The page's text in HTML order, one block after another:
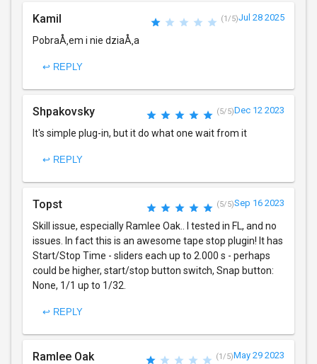
Kamil (1/5)Jul 28 2025
PobraÅ‚em i nie dziaÅ‚a
↩ REPLY
Shpakovsky (5/5)Dec 12 2023
It's simple plug-in, but it do what one wait from it
↩ REPLY
Topst (5/5)Sep 16 2023
Skill issue, especially Ramlee Oak.. I tested in FL, and no
issues. In fact this is an awesome tape stop plugin! It has
Start/Stop Time - sliders each up to 2.000 s - perhaps
could be higher, start/stop button switch, Snap button:
None, 1/1 up to 1/32.
↩ REPLY
Ramlee Oak (1/5)May 29 2023